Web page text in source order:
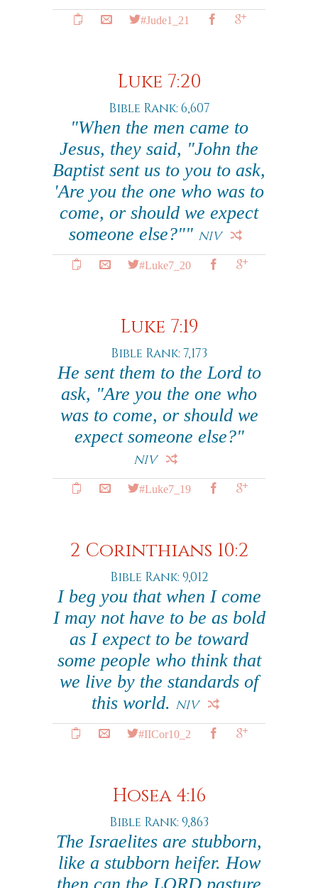
#Jude1_21
Luke 7:20
Bible Rank: 6,607
"When the men came to
Jesus, they said, "John the
Baptist sent us to you to ask,
'Are you the one who was to
come, or should we expect
someone else?"" NIV
#Luke7_20
Luke 7:19
Bible Rank: 7,173
He sent them to the Lord to
ask, "Are you the one who
was to come, or should we
expect someone else?"
NIV
#Luke7_19
2 Corinthians 10:2
Bible Rank: 9,012
I beg you that when I come
I may not have to be as bold
as I expect to be toward
some people who think that
we live by the standards of
this world. NIV
#IICor10_2
Hosea 4:16
Bible Rank: 9,863
The Israelites are stubborn,
like a stubborn heifer. How